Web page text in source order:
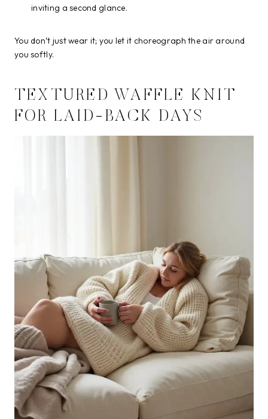
inviting a second glance.
You don’t just wear it; you let it choreograph the air around
you softly.
TEXTURED WAFFLE KNIT
FOR LAID-BACK DAYS